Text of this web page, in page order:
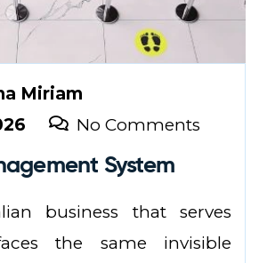
Miriam
No Comments
System
business that serves
the same invisible